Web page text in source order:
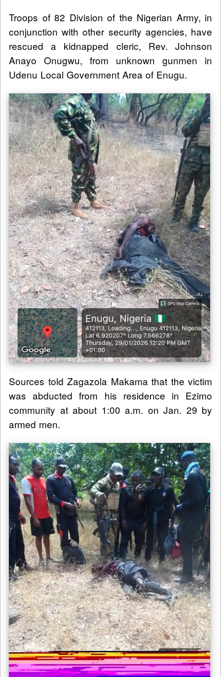
Troops of 82 Division of the Nigerian Army, in
conjunction with other security agencies, have
rescued a kidnapped cleric, Rev. Johnson
Anayo Onugwu, from unknown gunmen in
Udenu Local Government Area of Enugu.
Sources told Zagazola Makama that the victim
was abducted from his residence in Ezimo
community at about 1:00 a.m. on Jan. 29 by
armed men.